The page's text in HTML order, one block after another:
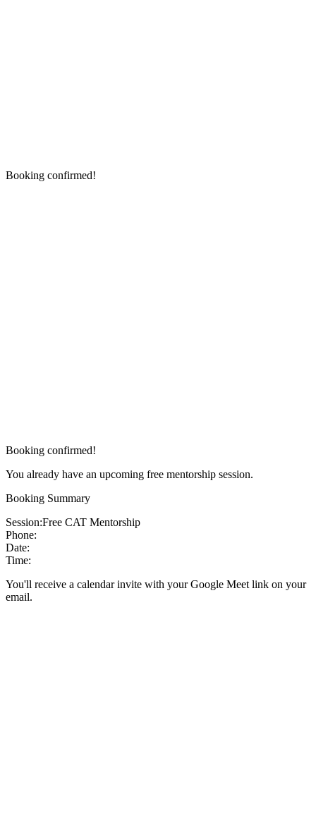
Booking confirmed!
Booking confirmed!
You already have an upcoming free mentorship session.
Booking Summary
Session:Free CAT Mentorship
Phone:
Date:
Time:
You'll receive a calendar invite with your Google Meet link on your
email.